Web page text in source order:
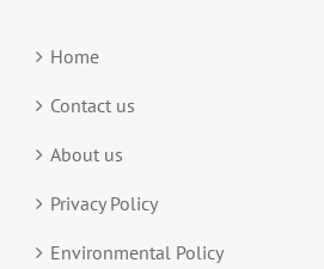
Home
Contact us
About us
Privacy Policy
Environmental Policy